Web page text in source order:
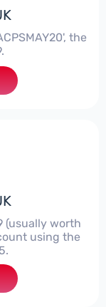
the
(usually worth
using the